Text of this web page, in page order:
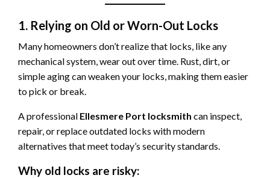
1. Relying on Old or Worn-Out Locks
Many homeowners don’t realize that locks, like any
mechanical system, wear out over time. Rust, dirt, or
simple aging can weaken your locks, making them easier
to pick or break.
A professional Ellesmere Port locksmith can inspect,
repair, or replace outdated locks with modern
alternatives that meet today’s security standards.
Why old locks are risky: